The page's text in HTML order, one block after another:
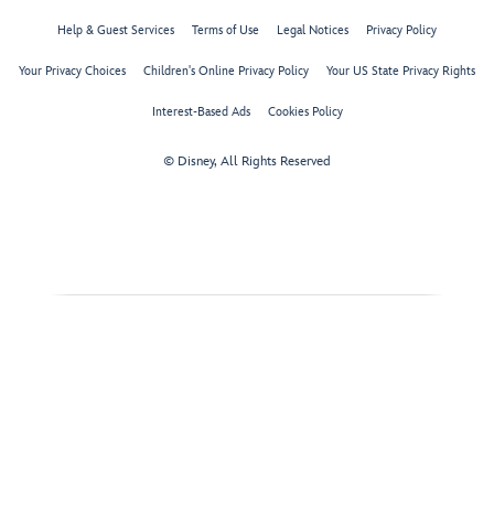
Help & Guest Services Terms of Use Legal Notices Privacy Policy
Your Privacy Choices Children's Online Privacy Policy Your US State Privacy Rights
Interest-Based Ads Cookies Policy
© Disney, All Rights Reserved